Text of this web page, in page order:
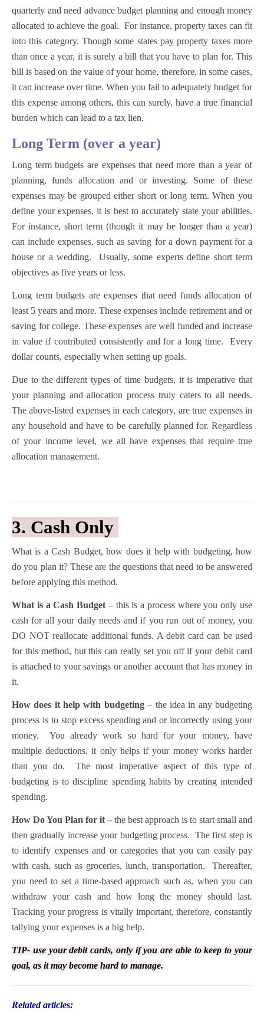
quarterly and need advance budget planning and enough money
allocated to achieve the goal. For instance, property taxes can fit
into this category. Though some states pay property taxes more
than once a year, it is surely a bill that you have to plan for. This
bill is based on the value of your home, therefore, in some cases,
it can increase over time. When you fail to adequately budget for
this expense among others, this can surely, have a true financial
burden which can lead to a tax lien.
Long Term (over a year)
Long term budgets are expenses that need more than a year of
planning, funds allocation and or investing. Some of these
expenses may be grouped either short or long term. When you
define your expenses, it is best to accurately state your abilities.
For instance, short term (though it may be longer than a year)
can include expenses, such as saving for a down payment for a
house or a wedding. Usually, some experts define short term
objectives as five years or less.
Long term budgets are expenses that need funds allocation of
least 5 years and more. These expenses include retirement and or
saving for college. These expenses are well funded and increase
in value if contributed consistently and for a long time. Every
dollar counts, especially when setting up goals.
Due to the different types of time budgets, it is imperative that
your planning and allocation process truly caters to all needs.
The above-listed expenses in each category, are true expenses in
any household and have to be carefully planned for. Regardless
of your income level, we all have expenses that require true
allocation management.
3. Cash Only
What is a Cash Budget, how does it help with budgeting, how
do you plan it? These are the questions that need to be answered
before applying this method.
What is a Cash Budget – this is a process where you only use
cash for all your daily needs and if you run out of money, you
DO NOT reallocate additional funds. A debit card can be used
for this method, but this can really set you off if your debit card
is attached to your savings or another account that has money in
it.
How does it help with budgeting– the idea in any budgeting
process is to stop excess spending and or incorrectly using your
money. You already work so hard for your money, have
multiple deductions, it only helps if your money works harder
than you do. The most imperative aspect of this type of
budgeting is to discipline spending habits by creating intended
spending.
How Do You Plan for it – the best approach is to start small and
then gradually increase your budgeting process. The first step is
to identify expenses and or categories that you can easily pay
with cash, such as groceries, lunch, transportation. Thereafter,
you need to set a time-based approach such as, when you can
withdraw your cash and how long the money should last.
Tracking your progress is vitally important, therefore, constantly
tallying your expenses is a big help.
TIP- use your debit cards, only if you are able to keep to your
goal, as it may become hard to manage.
Related articles: